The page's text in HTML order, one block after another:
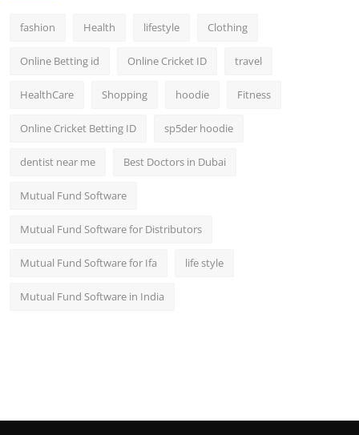
fashion Health lifestyle Clothing
Online Betting id Online Cricket ID travel
HealthCare Shopping hoodie Fitness
Online Cricket Betting ID sp5der hoodie
dentist near me Best Doctors in Dubai
Mutual Fund Software
Mutual Fund Software for Distributors
Mutual Fund Software for Ifa life style
Mutual Fund Software in India